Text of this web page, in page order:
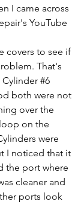
I came across
YouTube
covers to see if
That's
#6
both were not
over the
on the
were
I noticed that it
the port where
cleaner and
ports look